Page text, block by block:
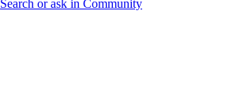
Search or ask in Community